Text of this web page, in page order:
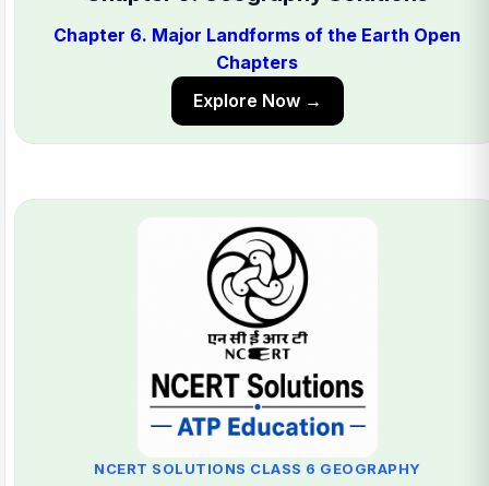
Chapter 6. Major Landforms of the Earth Open
Chapters
Explore Now →
NCERT SOLUTIONS CLASS 6 GEOGRAPHY